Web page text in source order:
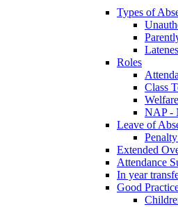
Types of
Roles
Class
NAP -
Leave of
Extended
Attendance
In year
Good